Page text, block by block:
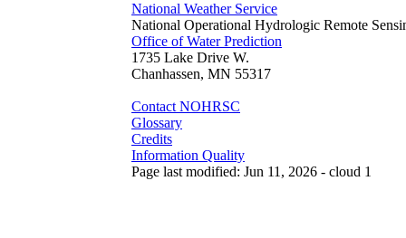
National Weather Service
National Operational Hydrologic Remote
Office of Water Prediction
1735 Lake Drive W.
Chanhassen, MN 55317
Contact NOHRSC
Glossary
Credits
Information Quality
Page last modified: Jun 11, 2026 - cloud 1